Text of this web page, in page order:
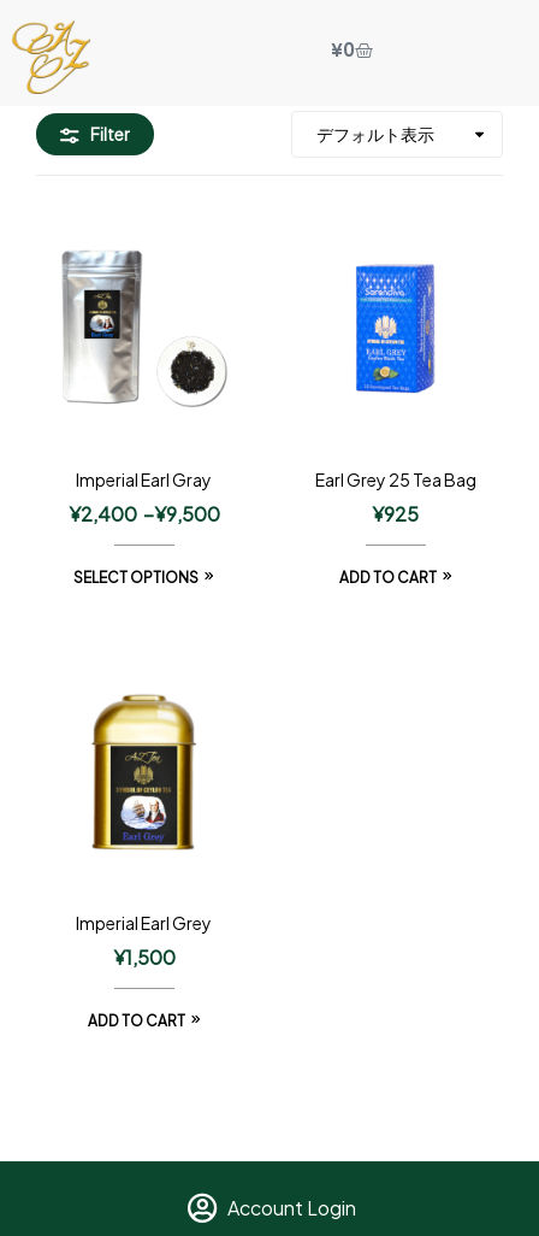
¥0
Filter
Imperial Earl Gray
¥2,400 –¥9,500
SELECT OPTIONS
Earl Grey 25 Tea Bag
¥925
ADD TO CART
Imperial Earl Grey
¥1,500
ADD TO CART
Account Login